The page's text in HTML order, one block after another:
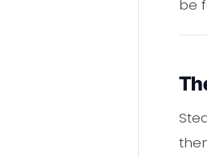
be